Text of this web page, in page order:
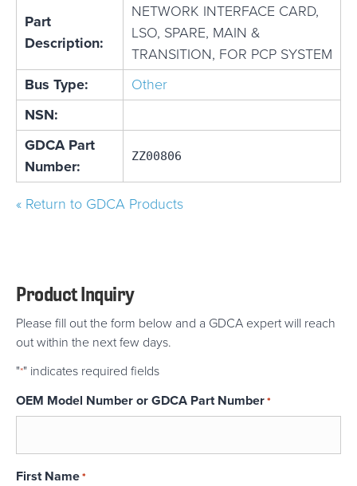
Part
Description:
NETWORK INTERFACE CARD,
LSO, SPARE, MAIN &
TRANSITION, FOR PCP SYSTEM
Bus Type:
Other
NSN:
GDCA Part
Number:
ZZ00806
« Return to GDCA Products
Product Inquiry
Please fill out the form below and a GDCA expert will reach
out within the next few days.
"*" indicates required fields
OEM Model Number or GDCA Part Number*
First Name*